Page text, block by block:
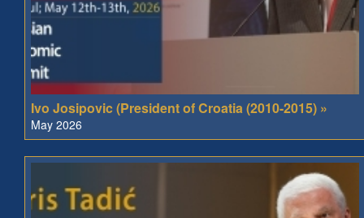
Ivo Josipovic (President of Croatia (2010-2015) »
May 2026